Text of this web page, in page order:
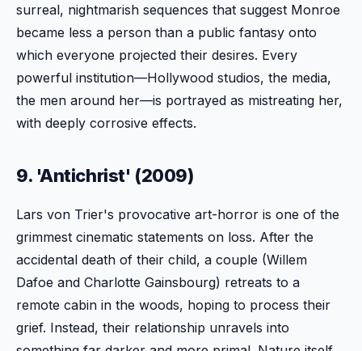
surreal, nightmarish sequences that suggest Monroe
became less a person than a public fantasy onto
which everyone projected their desires. Every
powerful institution—Hollywood studios, the media,
the men around her—is portrayed as mistreating her,
with deeply corrosive effects.
9. 'Antichrist' (2009)
Lars von Trier's provocative art-horror is one of the
grimmest cinematic statements on loss. After the
accidental death of their child, a couple (Willem
Dafoe and Charlotte Gainsbourg) retreats to a
remote cabin in the woods, hoping to process their
grief. Instead, their relationship unravels into